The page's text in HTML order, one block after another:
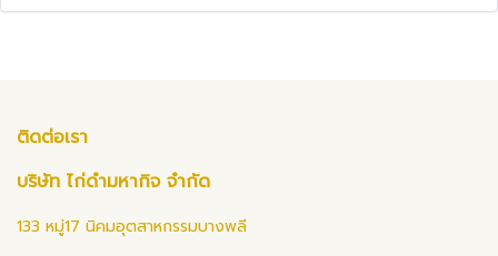
ติดต่อเรา
บริษัท ไก่ดำมหากิจ จำกัด
133 หมู่17 นิคมอุตสาหกรรมบางพลี